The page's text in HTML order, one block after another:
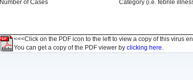
Number of Cases Category (i.e. febrile
<<<Click on the PDF icon to the left to view a copy of this virus
You can get a copy of the PDF viewer by clicking here.